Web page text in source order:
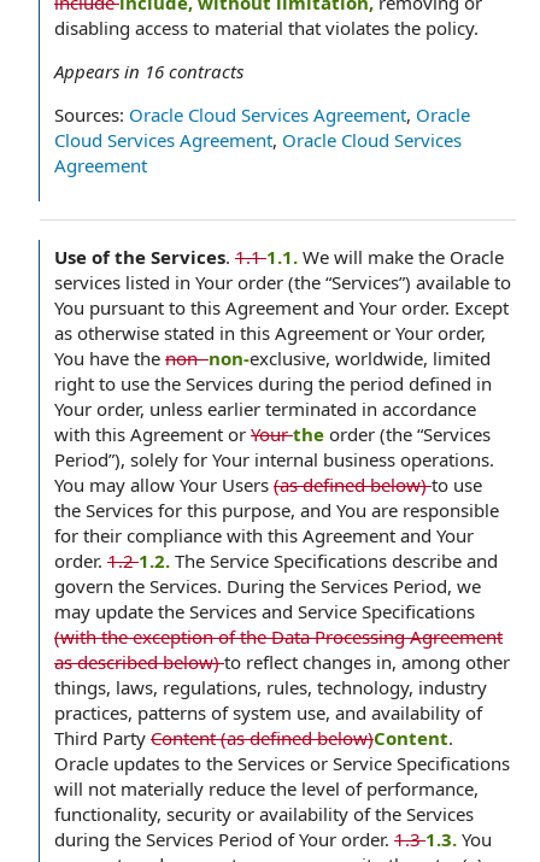
disabling access to material that violates the policy.
Appears in 16 contracts
Sources: Oracle Cloud Services Agreement, Oracle
Cloud Services Agreement, Oracle Cloud Services
Agreement
Use of the Services. 1.11.1. We will make the Oracle
services listed in Your order (the “Services”) available to
You pursuant to this Agreement and Your order. Except
as otherwise stated in this Agreement or Your order,
You have the non-non-exclusive, worldwide, limited
right to use the Services during the period defined in
Your order, unless earlier terminated in accordance
with this Agreement or Yourthe order (the “Services
Period”), solely for Your internal business operations.
You may allow Your Users (as defined below)to use
the Services for this purpose, and You are responsible
for their compliance with this Agreement and Your
order. 1.21.2. The Service Specifications describe and
govern the Services. During the Services Period, we
may update the Services and Service Specifications
(with the exception of the Data Processing Agreement
as described below)to reflect changes in, among other
things, laws, regulations, rules, technology, industry
practices, patterns of system use, and availability of
Third Party Content (as defined below)Content.
Oracle updates to the Services or Service Specifications
will not materially reduce the level of performance,
functionality, security or availability of the Services
during the Services Period of Your order. 1.31.3. You